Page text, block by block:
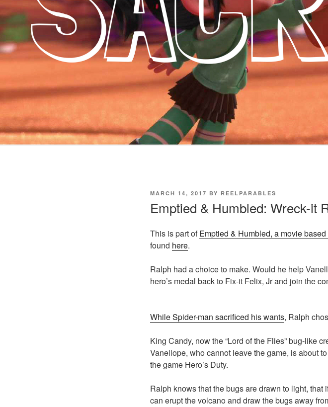
POSTED
MARCH 14, 2017 BY REELPARABLES
Emptied & Humbled: Wreck-it
This is part ofEmptied & Humbled, a movie
found here.
Ralph had a choice to make. Would he help
hero’s medal back to Fix-it Felix, Jr and join the
While Spider-man sacrificed his wants, Ralph
King Candy, now the “Lord of the Flies” bug-like
Vanellope, who cannot leave the game, is about
the game Hero’s Duty.
Ralph knows that the bugs are drawn to light,
can erupt the volcano and draw the bugs away